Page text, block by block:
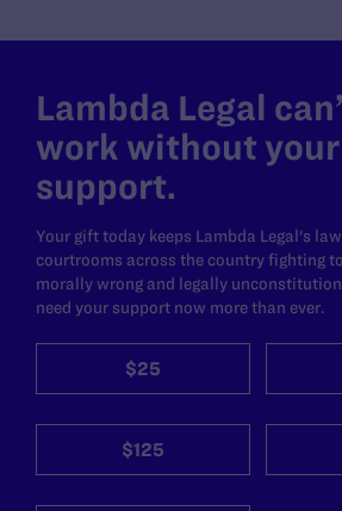
Lambda Legal
work without your
support.
Your gift today keeps Lambda Legal's
courtrooms across the country fighting
morally wrong and legally
need your support now more than ever.
$25
$125